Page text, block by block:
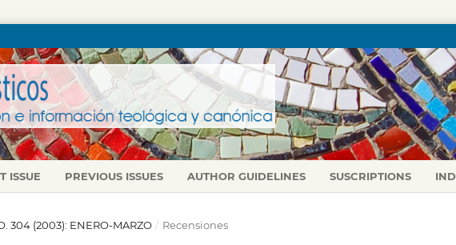
ISSUE PREVIOUS ISSUES AUTHOR GUIDELINES SUSCRIPTIONS
304 (2003): ENERO-MARZO / Recensiones